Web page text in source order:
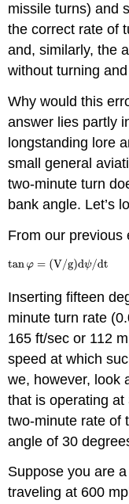
missile turns) and
the correct rate of
and, similarly, the
without turning
Why would this
answer lies partly
longstanding lore
small general
two‑minute turn
bank angle. Let’s
From our previous
Inserting fifteen
minute turn rate
165 ft/sec or 112
speed at which
we, however, look
that is operating
two‑minute rate of
angle of 30
Suppose you are
traveling at 600